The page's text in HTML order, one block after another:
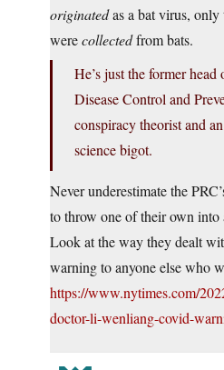
originatedas a bat virus, only
werecollectedfrom bats.
He’s just the former
Disease Control and
conspiracy theorist and
science bigot.
Never underestimate the
to throw one of their own into
Look at the way they dealt
warning to anyone else who
https://www.nytimes.com/
doctor-li-wenliang-covid-